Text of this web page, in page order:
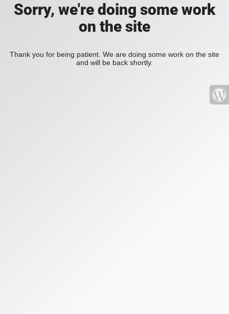
Sorry, we're doing some work
on the site
Thank you for being patient. We are doing some work on the site
and will be back shortly.